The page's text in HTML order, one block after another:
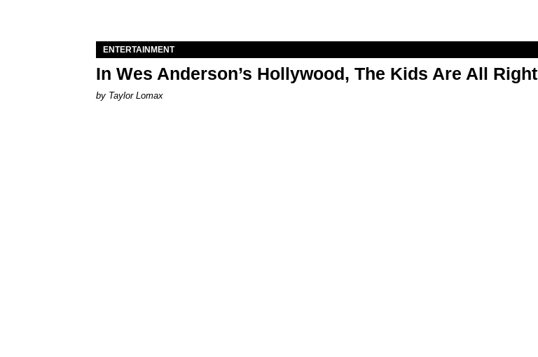
ENTERTAINMENT
In Wes Anderson’s Hollywood, The Kids Are All Right
by Taylor Lomax